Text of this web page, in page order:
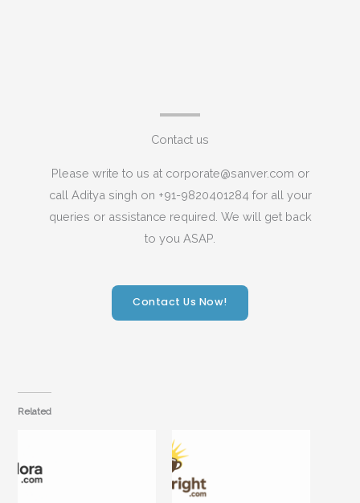
Contact us
Please write to us at corporate@sanver.com or
call Aditya singh on +91-9820401284 for all your
queries or assistance required. We will get back
to you ASAP.
Contact Us Now!
Related